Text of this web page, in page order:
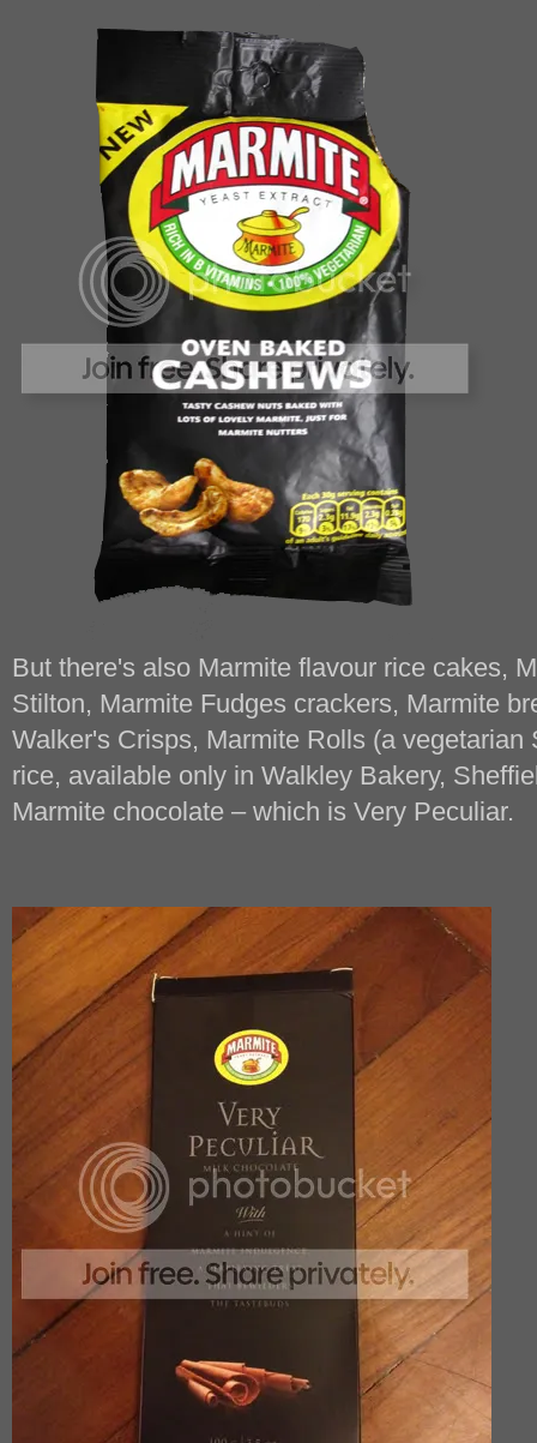
But there's also Marmite flavour rice cakes,
Stilton, Marmite Fudges crackers, Marmite
Walker's Crisps, Marmite Rolls (a vegetarian
rice, available only in Walkley Bakery,
Marmite chocolate – which is Very Peculiar.